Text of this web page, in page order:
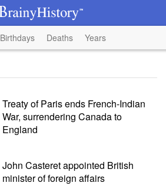
Birthdays Deaths Years
Treaty of Paris ends French-Indian
War, surrendering Canada to
England
John Casteret appointed British
minister of foreign affairs